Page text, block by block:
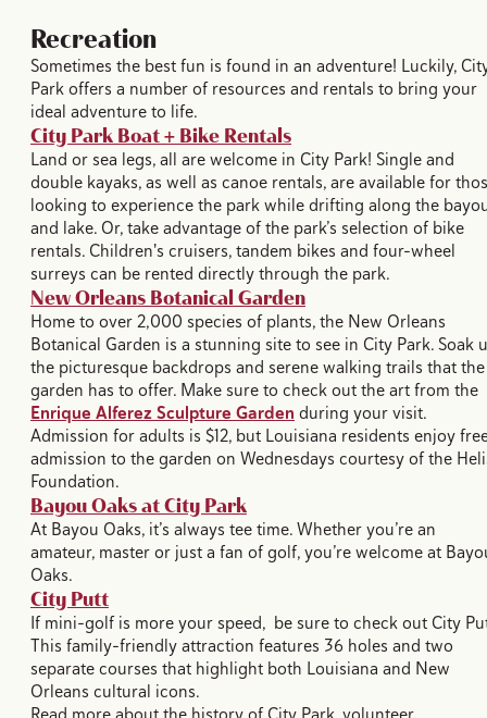
Recreation
Sometimes the best fun is found in an adventure! Luckily,
Park offers a number of resources and rentals to bring your
ideal adventure to life.
City Park Boat + Bike Rentals
Land or sea legs, all are welcome in City Park! Single and
double kayaks, as well as canoe rentals, are available for
looking to experience the park while drifting along the
and lake. Or, take advantage of the park’s selection of bike
rentals. Children's cruisers, tandem bikes and four-wheel
surreys can be rented directly through the park.
New Orleans Botanical Garden
Home to over 2,000 species of plants, the New Orleans
Botanical Garden is a stunning site to see in City Park. Soak
the picturesque backdrops and serene walking trails that the
garden has to offer. Make sure to check out the art from the
Enrique Alferez Sculpture Garden during your visit.
Admission for adults is $12, but Louisiana residents enjoy
admission to the garden on Wednesdays courtesy of the
Foundation.
Bayou Oaks at City Park
At Bayou Oaks, it’s always tee time. Whether you’re an
amateur, master or just a fan of golf, you’re welcome at
Oaks.
City Putt
If mini-golf is more your speed, be sure to check out City
This family-friendly attraction features 36 holes and two
separate courses that highlight both Louisiana and New
Orleans cultural icons.